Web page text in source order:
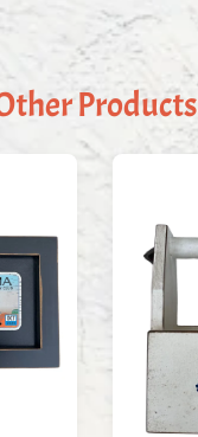
Products